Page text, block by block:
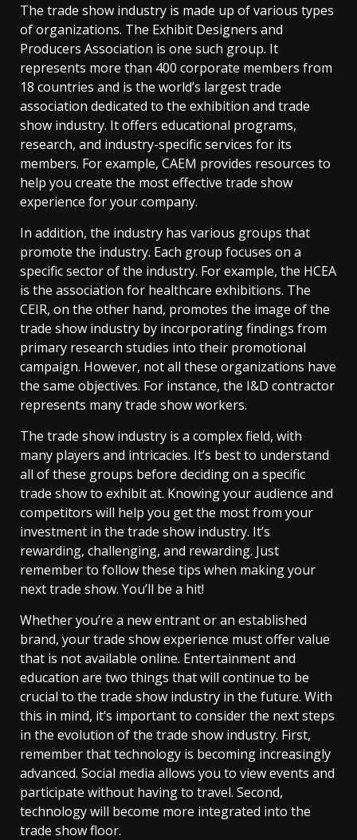
The trade show industry is made up of various types
of organizations. The Exhibit Designers and
Producers Association is one such group. It
represents more than 400 corporate members from
18 countries and is the world’s largest trade
association dedicated to the exhibition and trade
show industry. It offers educational programs,
research, and industry-specific services for its
members. For example, CAEM provides resources to
help you create the most effective trade show
experience for your company.
In addition, the industry has various groups that
promote the industry. Each group focuses on a
specific sector of the industry. For example, the HCEA
is the association for healthcare exhibitions. The
CEIR, on the other hand, promotes the image of the
trade show industry by incorporating findings from
primary research studies into their promotional
campaign. However, not all these organizations have
the same objectives. For instance, the I&D contractor
represents many trade show workers.
The trade show industry is a complex field, with
many players and intricacies. It’s best to understand
all of these groups before deciding on a specific
trade show to exhibit at. Knowing your audience and
competitors will help you get the most from your
investment in the trade show industry. It’s
rewarding, challenging, and rewarding. Just
remember to follow these tips when making your
next trade show. You’ll be a hit!
Whether you’re a new entrant or an established
brand, your trade show experience must offer value
that is not available online. Entertainment and
education are two things that will continue to be
crucial to the trade show industry in the future. With
this in mind, it’s important to consider the next steps
in the evolution of the trade show industry. First,
remember that technology is becoming increasingly
advanced. Social media allows you to view events and
participate without having to travel. Second,
technology will become more integrated into the
trade show floor.